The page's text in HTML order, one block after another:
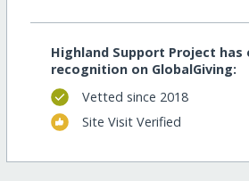
Highland Support Project has
recognition on GlobalGiving:
Vetted since 2018
Site Visit Verified